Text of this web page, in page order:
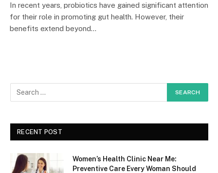
In recent years, probiotics have gained significant attention
for their role in promoting gut health. However, their
benefits extend beyond…
RECENT POST
Women’s Health Clinic Near Me:
Preventive Care Every Woman Should